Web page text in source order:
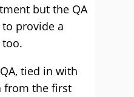
but the QA
provide a
too.
tied in with
from the first